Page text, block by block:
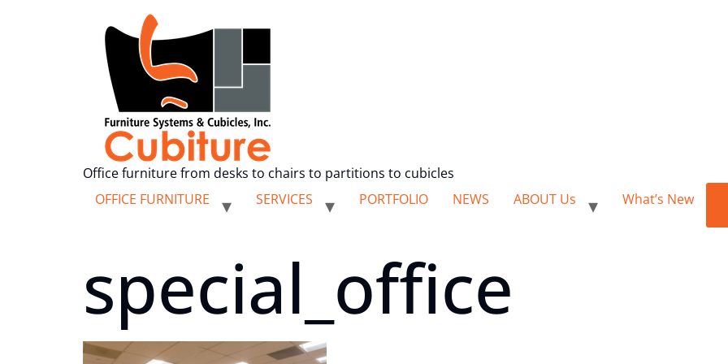
Office furniture from desks to chairs to partitions to cubicles
OFFICE FURNITURE
SERVICES PORTFOLIO NEWS ABOUT Us What’s New
special_office